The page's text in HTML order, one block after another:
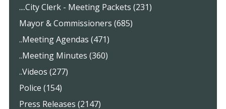
....City Clerk - Meeting Packets (231)
Mayor & Commissioners (685)
..Meeting Agendas (471)
..Meeting Minutes (360)
..Videos (277)
Police (154)
Press Releases (2147)